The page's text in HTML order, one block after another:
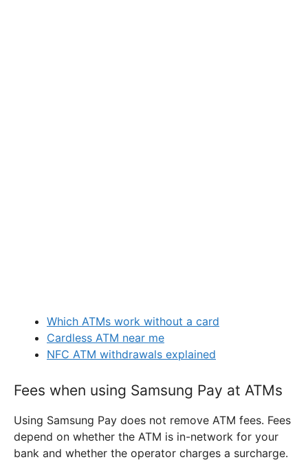
Which ATMs work without a card
Cardless ATM near me
NFC ATM withdrawals explained
Fees when using Samsung Pay at ATMs
Using Samsung Pay does not remove ATM fees. Fees
depend on whether the ATM is in-network for your
bank and whether the operator charges a surcharge.